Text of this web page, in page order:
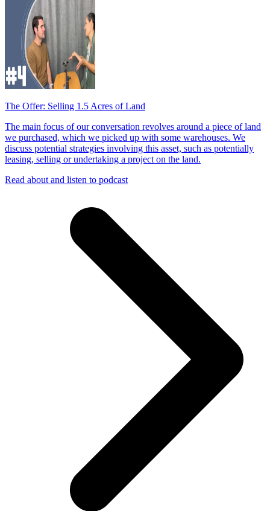
The Offer: Selling 1.5 Acres of Land
The main focus of our conversation revolves around a piece of land
we purchased, which we picked up with some warehouses. We
discuss potential strategies involving this asset, such as potentially
leasing, selling or undertaking a project on the land.
Read about and listen to podcast